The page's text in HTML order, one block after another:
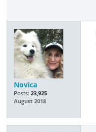
Novica
Posts: 23,925
August 2018